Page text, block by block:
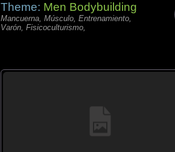
Theme: Men Bodybuilding
Mancuerna, Músculo, Entrenamiento,
Varón, Fisicoculturismo,